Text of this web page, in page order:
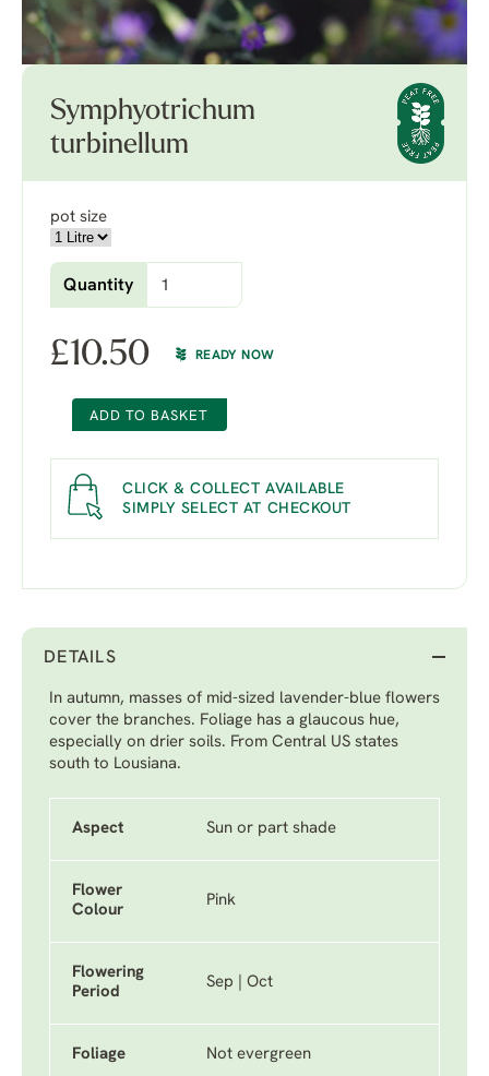
Symphyotrichum
turbinellum
pot size
Quantity
£10.50 READY NOW
ADD TO BASKET
CLICK & COLLECT AVAILABLE
SIMPLY SELECT AT CHECKOUT
DETAILS
In autumn, masses of mid-sized lavender-blue flowers
cover the branches. Foliage has a glaucous hue,
especially on drier soils. From Central US states
south to Lousiana.
Aspect Sun or part shade
Flower
Colour
Pink
Flowering
Period
Sep | Oct
Foliage Not evergreen